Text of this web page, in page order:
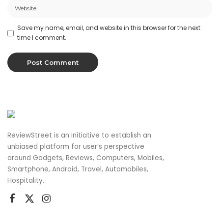
Save my name, email, and website in this browser for the next
time I comment.
ReviewStreet is an initiative to establish an
unbiased platform for user’s perspective
around Gadgets, Reviews, Computers, Mobiles,
Smartphone, Android, Travel, Automobiles,
Hospitality.